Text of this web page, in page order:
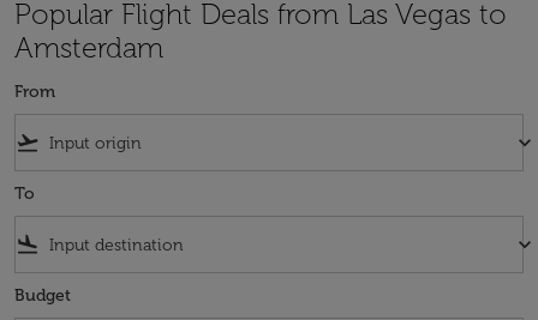
Popular Flight Deals from Las Vegas to
Amsterdam
From
flight_takeoff keyboard_arrow_down
To
flight_land keyboard_arrow_down
Budget